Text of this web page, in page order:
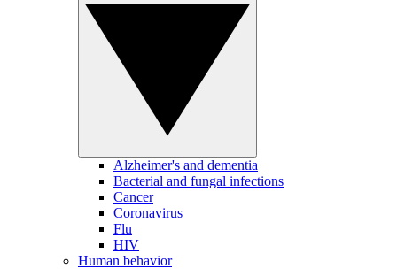
Alzheimer's and dementia
Bacterial and fungal infections
Cancer
Coronavirus
Flu
HIV
Human behavior